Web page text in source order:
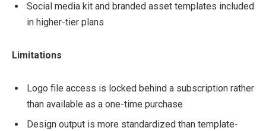
Social media kit and branded asset templates included
in higher-tier plans
Limitations
Logo file access is locked behind a subscription rather
than available as a one-time purchase
Design output is more standardized than template-